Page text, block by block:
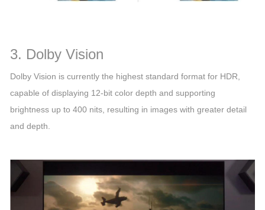
3. Dolby Vision
Dolby Vision is currently the highest standard format for HDR,
capable of displaying 12-bit color depth and supporting
brightness up to 400 nits, resulting in images with greater detail
and depth.